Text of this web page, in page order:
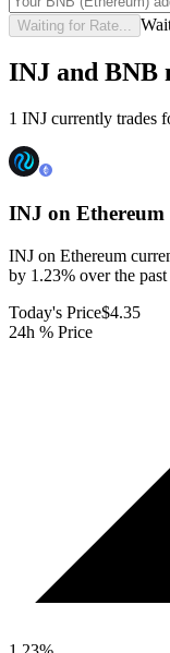
Waiting for Rate...
INJ and BNB
1 INJ currently trades
INJ on Ethereum
INJ on Ethereum
by 1.23% over the
Today's Price$4.35
24h % Price